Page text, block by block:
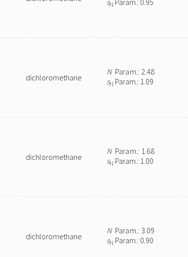
sN Param.: 0.95
dichloromethane
NParam.: 2.48
sN Param.: 1.09
dichloromethane
NParam.: 1.68
sN Param.: 1.00
dichloromethane
NParam.: 3.09
sN Param.: 0.90